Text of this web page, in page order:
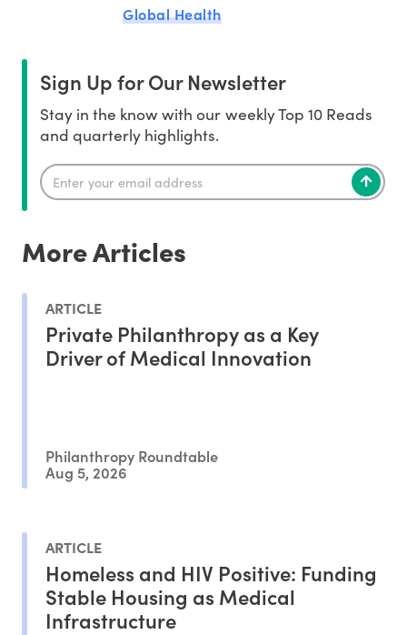
Global Health
Sign Up for Our Newsletter
Stay in the know with our weekly Top 10 Reads
and quarterly highlights.
More Articles
ARTICLE
Private Philanthropy as a Key
Driver of Medical Innovation
Philanthropy Roundtable
Aug 5, 2026
ARTICLE
Homeless and HIV Positive: Funding
Stable Housing as Medical
Infrastructure